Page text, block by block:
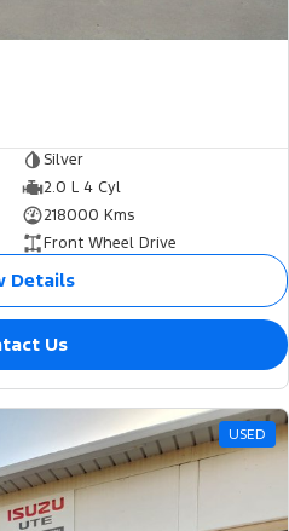
Silver
2.0 L 4 Cyl
218000 Kms
Front Wheel Drive
Details
Us
USED